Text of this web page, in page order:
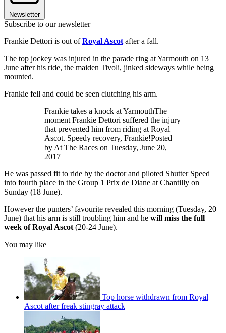
Newsletter
Subscribe to our newsletter
Frankie Dettori is out ofRoyal Ascot after a fall.
The top jockey was injured in the parade ring at Yarmouth on 13
June after his ride, the maiden Tivoli, jinked sideways while being
mounted.
Frankie fell and could be seen clutching his arm.
Frankie takes a knock at YarmouthThe
moment Frankie Dettori suffered the injury
that prevented him from riding at Royal
Ascot. Speedy recovery, Frankie!Posted
by At The Races on Tuesday, June 20,
2017
He was passed fit to ride by the doctor and piloted Shutter Speed
into fourth place in the Group 1 Prix de Diane at Chantilly on
Sunday (18 June).
However the punters’ favourite revealed this morning (Tuesday, 20
June) that his arm is still troubling him and he will miss the full
week of Royal Ascot (20-24 June).
You may like
Top horse withdrawn from Royal
Ascot after freak stingray attack